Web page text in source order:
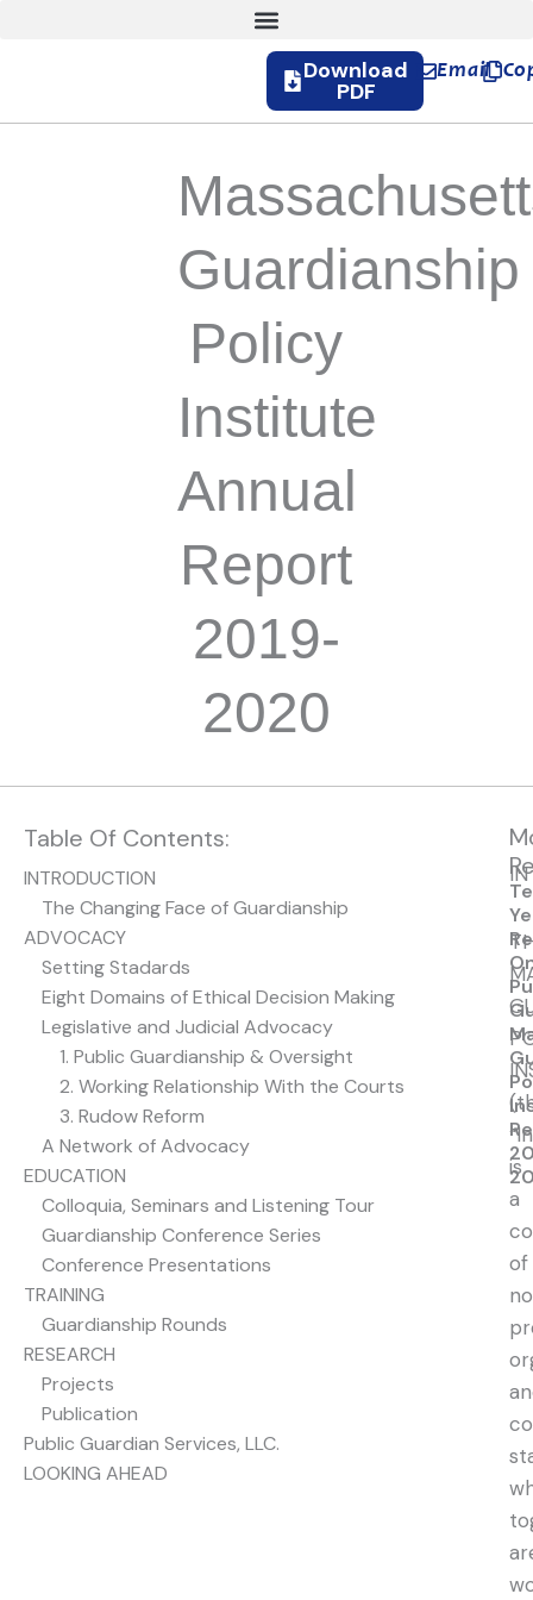
Download
PDF
Email
Guardianship
Policy
Institute
Annual
Report
2019-
2020
Table Of Contents:
INTRODUCTION
The Changing Face of Guardianship
ADVOCACY
Setting Stadards
Eight Domains of Ethical Decision Making
Legislative and Judicial Advocacy
1. Public Guardianship & Oversight
2. Working Relationship With the Courts
3. Rudow Reform
A Network of Advocacy
EDUCATION
Colloquia, Seminars and Listening Tour
Guardianship Conference Series
Conference Presentations
TRAINING
Guardianship Rounds
RESEARCH
Projects
Publication
Public Guardian Services, LLC.
LOOKING AHEAD
is
a
of